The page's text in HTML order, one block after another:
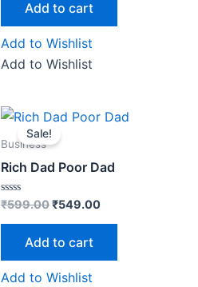
Add to cart
Add to Wishlist
Add to Wishlist
Sale!
Business
Rich Dad Poor Dad
Rated
out
₹599.00
Original
price
was:
₹549.00
Current
price
Add to cart
Add to Wishlist